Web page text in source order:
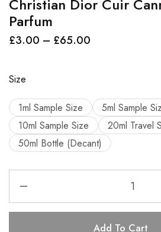
Christian Dior Cuir
Parfum
£3.00 – £65.00
Size
1ml Sample Size
5ml Sample
10ml Sample Size
20ml Travel
50ml Bottle (Decant)
Add To Cart